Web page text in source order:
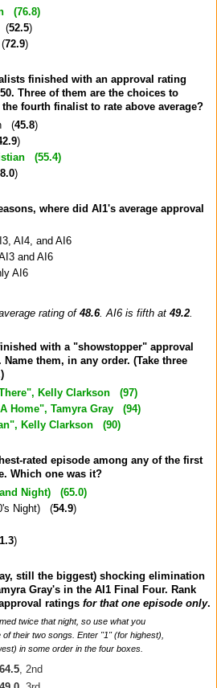
(76.8)
(52.5)
72.9)
finished with an approval rating
50. Three of them are the choices to
fourth finalist to rate above average?
(45.8)
)
(55.4)
)
where did AI1's average approval
AI4, and AI6
and AI6
AI6
rating of 48.6. AI6 is fifth at 49.2.
with a "showstopper" approval
Name them, in any order. (Take three
Kelly Clarkson (97)
Home", Tamyra Gray (94)
Kelly Clarkson (90)
rated episode among any of the first
Which one was it?
Night) (65.0)
Night) (54.9)
)
still the biggest) shocking elimination
Gray's in the AI1 Final Four. Rank
ratings for that one episode only.
twice that night, so use what you
their two songs. Enter "1" (for highest),
in some order in the four boxes.
64.5, 2nd